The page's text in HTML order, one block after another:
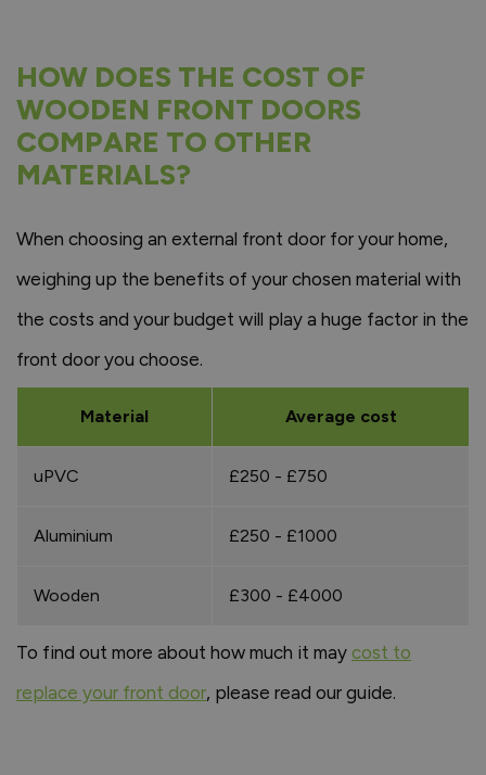
HOW DOES THE COST OF
WOODEN FRONT DOORS
COMPARE TO OTHER
MATERIALS?
When choosing an external front door for your home,
weighing up the benefits of your chosen material with
the costs and your budget will play a huge factor in the
front door you choose.
Material Average cost
uPVC £250 - £750
Aluminium £250 - £1000
Wooden £300 - £4000
To find out more about how much it may cost to
replace your front door, please read our guide.